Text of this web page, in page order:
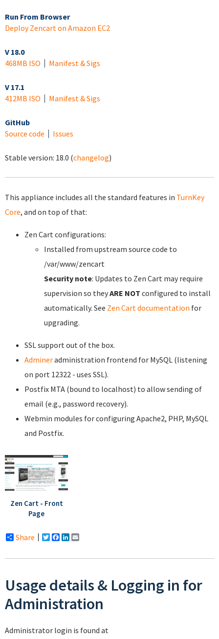
Run From Browser
Deploy Zencart on Amazon EC2
V 18.0
468MB ISO
Manifest & Sigs
V 17.1
412MB ISO
Manifest & Sigs
GitHub
Source code
Issues
Stable version: 18.0 (changelog)
This appliance includes all the standard features in TurnKey
Core, and on top of that:
Zen Cart configurations:
Installed from upstream source code to
/var/www/zencart
Security note: Updates to Zen Cart may require
supervision so theyARE NOT configured to install
automatically. See Zen Cart documentation for
upgrading.
SSL support out of the box.
Admineradministration frontend for MySQL (listening
on port 12322 - uses SSL).
Postfix MTA (bound to localhost) to allow sending of
email (e.g., password recovery).
Webmin modules for configuring Apache2, PHP, MySQL
and Postfix.
Zen Cart - Front
Page
Share Twitter
Facebook
LinkedIn
Usage details & Logging in for
Administration
Administrator login is found at